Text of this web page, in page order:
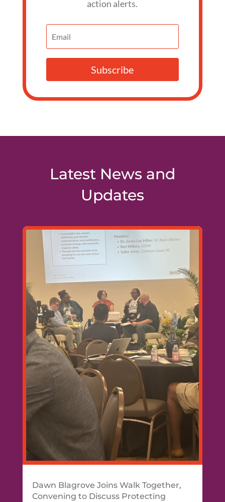
action alerts.
Subscribe
Latest News and
Updates
Dawn Blagrove Joins Walk Together,
Convening to Discuss Protecting